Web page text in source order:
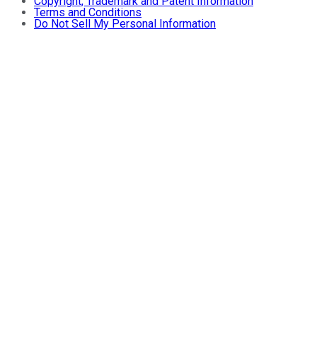
Terms and Conditions
Do Not Sell My Personal Information